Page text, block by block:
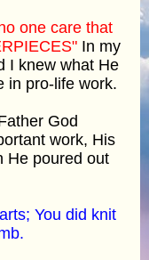
one care that
In my
I knew what He
in pro-life work.
God
work, His
He poured out
You did knit